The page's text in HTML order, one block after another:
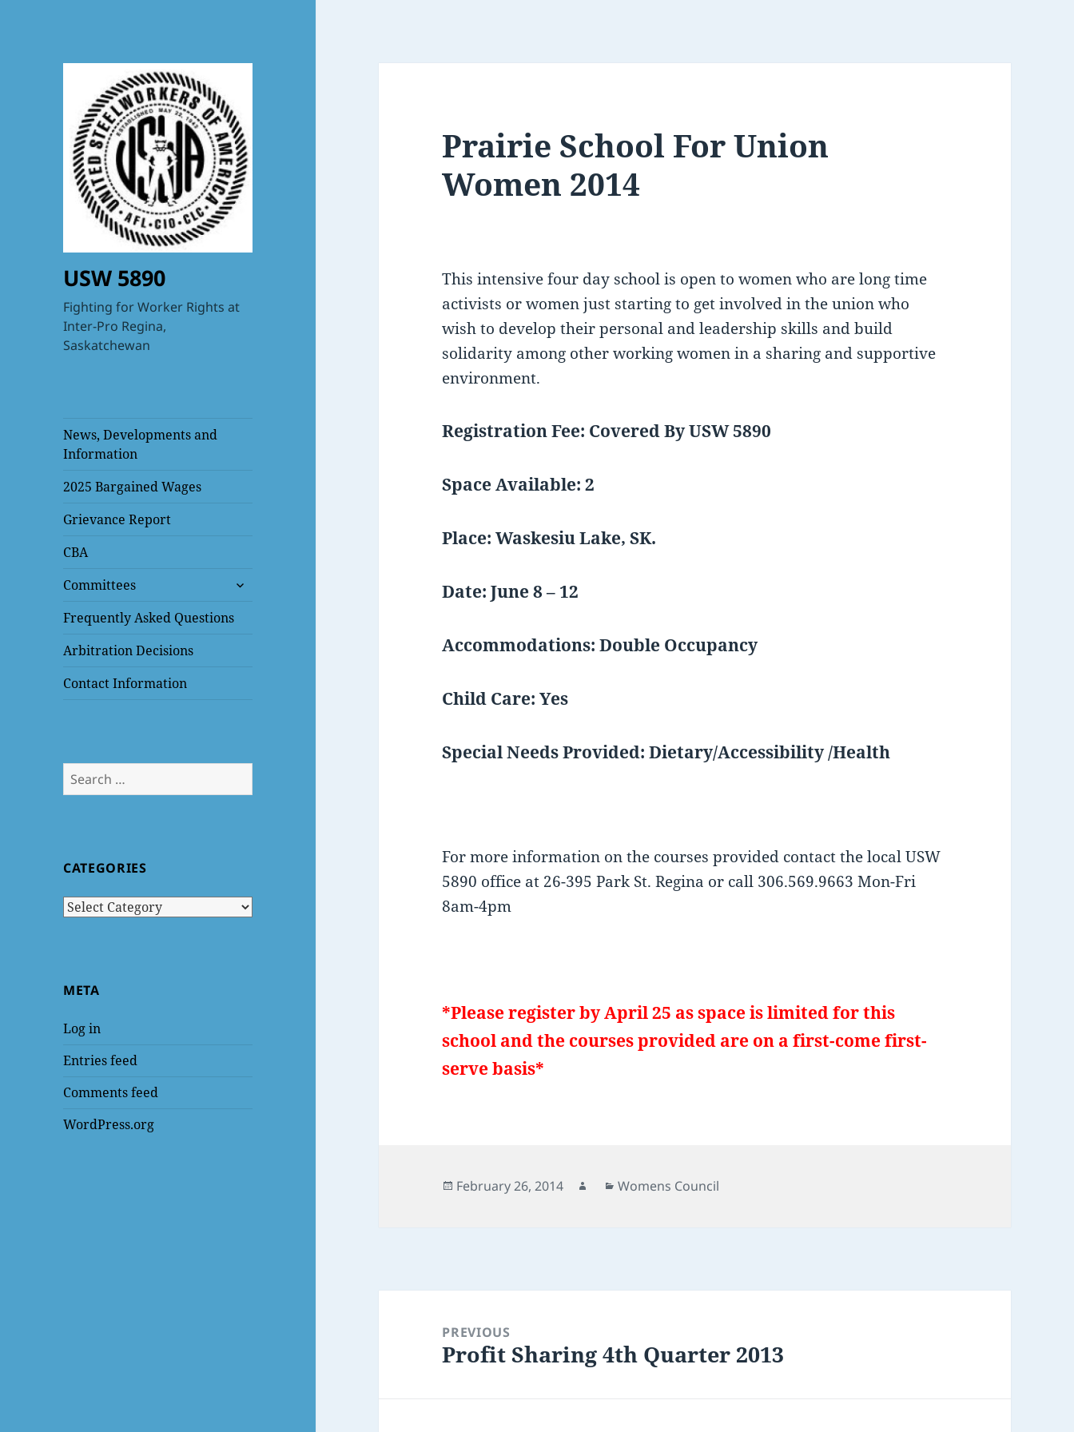
USW 5890
Fighting for Worker Rights at
Inter-Pro Regina,
Saskatchewan
News, Developments and
Information
2025 Bargained Wages
Grievance Report
CBA
Committees
expand
menu
Frequently Asked Questions
Arbitration Decisions
Contact Information
Search
for:
CATEGORIES
Categories
META
Log in
Entries feed
Comments feed
WordPress.org
Prairie School For Union
Women 2014
This intensive four day school is open to women who are long time
activists or women just starting to get involved in the union who
wish to develop their personal and leadership skills and build
solidarity among other working women in a sharing and supportive
environment.
Registration Fee: Covered By USW 5890
Space Available: 2
Place: Waskesiu Lake, SK.
Date: June 8 – 12
Accommodations: Double Occupancy
Child Care: Yes
Special Needs Provided: Dietary/Accessibility /Health
For more information on the courses provided contact the local USW
5890 office at 26-395 Park St. Regina or call 306.569.9663 Mon-Fri
8am-4pm
*Please register by April 25 as space is limited for this
school and the courses provided are on a first-come first-
serve basis*
Posted
February 26, 2014 AuthorCategories
Womens Council
navigationPREVIOUS
Previous
Profit Sharing 4th Quarter 2013